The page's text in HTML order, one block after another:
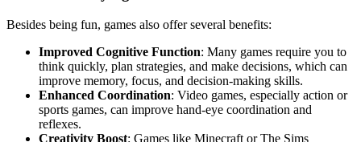
Besides being fun, games also offer several benefits:
Improved Cognitive Function: Many games require you to
think quickly, plan strategies, and make decisions, which can
improve memory, focus, and decision-making skills.
Enhanced Coordination: Video games, especially action or
sports games, can improve hand-eye coordination and
reflexes.
Creativity Boost: Games like Minecraft or The Sims